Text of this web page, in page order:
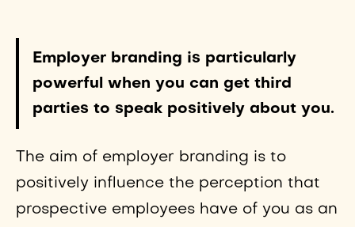
Employer branding is particularly
powerful when you can get third
parties to speak positively about you.
The aim of employer branding is to
positively influence the perception that
prospective employees have of you as an